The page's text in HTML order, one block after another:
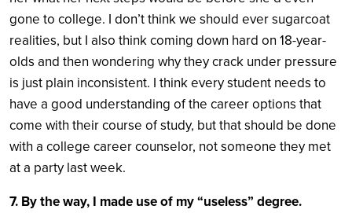
gone to college. I don’t think we should ever sugarcoat
realities, but I also think coming down hard on 18-year-
olds and then wondering why they crack under pressure
is just plain inconsistent. I think every student needs to
have a good understanding of the career options that
come with their course of study, but that should be done
with a college career counselor, not someone they met
at a party last week.
7. By the way, I made use of my “useless” degree.